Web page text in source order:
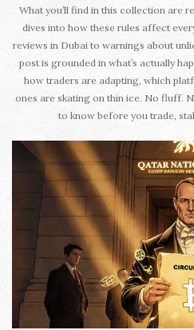
What you’ll find in this collection are
dives into how these rules affect
reviews in Dubai to warnings about
post is grounded in what’s actually
how traders are adapting, which
ones are skating on thin ice. No fluff.
to know before you trade,